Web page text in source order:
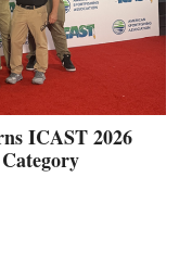
ICAST 2026